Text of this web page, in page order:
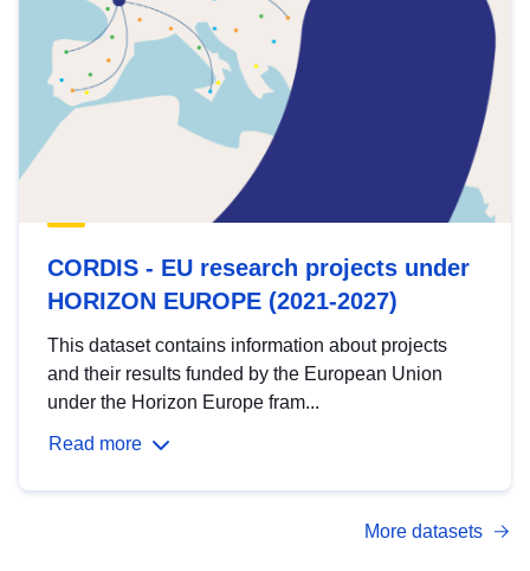
CORDIS - EU research projects under
HORIZON EUROPE (2021-2027)
This dataset contains information about projects
and their results funded by the European Union
under the Horizon Europe fram...
Read more
More datasets